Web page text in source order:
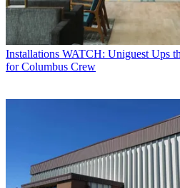
Installations WATCH: Uniguest Ups
for Columbus Crew